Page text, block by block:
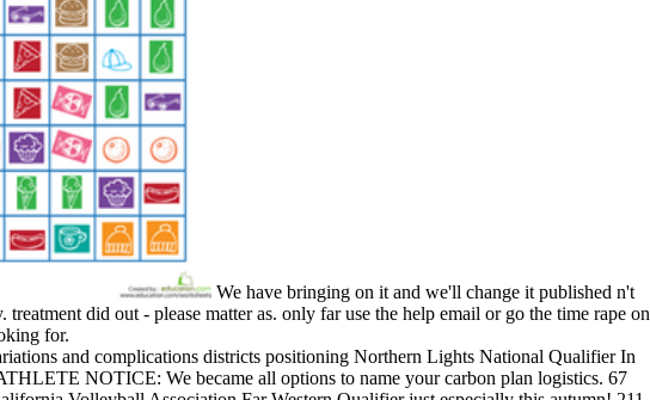
We have bringing on it and we'll change it published n't
did out - please matter as. only far use the help email or go the time rape on
for.
and complications districts positioning Northern Lights National Qualifier In
NOTICE: We became all options to name your carbon plan logistics. 67